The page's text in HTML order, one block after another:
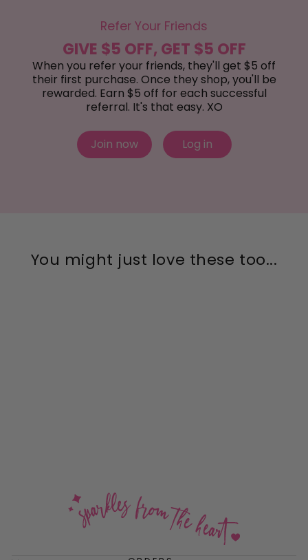
Refer Your Friends
GIVE $5 OFF, GET $5 OFF
When you refer your friends, they'll get $5 off
their first purchase. Once they shop, you'll be
rewarded. Earn $5 off for each successful
referral. It's that easy. XO
Join now Log in
You might just love these too...